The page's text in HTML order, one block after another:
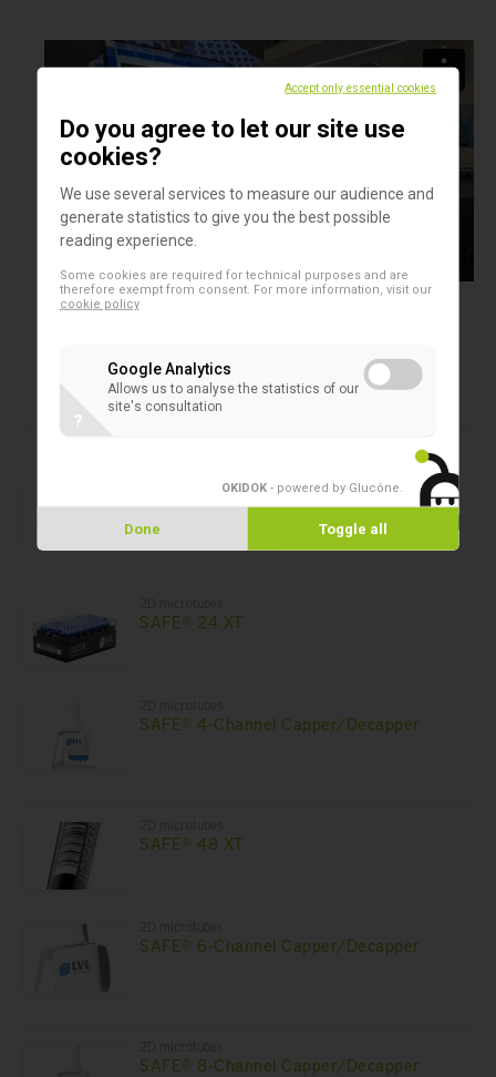
2D microtubes
SAFE® 1-Channel Capper/Decapper
SAFE® 24 XT
SAFE® 4-Channel Capper/Decapper
SAFE® 48 XT
SAFE® 6-Channel Capper/Decapper
SAFE® 8-Channel Capper/Decapper
Accept only essential cookies
Do you agree to let our site use
cookies?
We use several services to measure our audience and
generate statistics to give you the best possible
reading experience.
Some cookies are required for technical purposes and are
therefore exempt from consent. For more information, visit our
cookie policy
Google Analytics
Allows us to analyse the statistics of our
site's consultation
?
OKIDOK - powered by Glucône.
Done Toggle all